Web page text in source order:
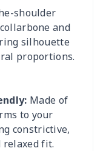
shoulder
and
silhouette
proportions.
Made of
to your
constrictive,
relaxed fit.